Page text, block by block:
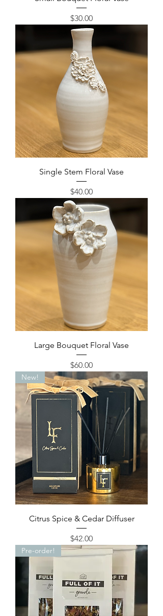
Price
$30.00
Single Stem Floral Vase
Price
$40.00
Large Bouquet Floral Vase
Price
$60.00
New!
Citrus Spice & Cedar Diffuser
Price
$42.00
Pre-order!